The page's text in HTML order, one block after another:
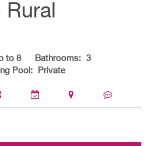
to 8 Bathrooms: 3
Pool: Private